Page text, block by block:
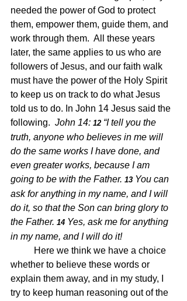
needed the power of God to protect
them, empower them, guide them, and
work through them.  All these years
later, the same applies to us who are
followers of Jesus, and our faith walk
must have the power of the Holy Spirit
to keep us on track to do what Jesus
told us to do. In John 14 Jesus said the
following. John 14: 12 “I tell you the
truth, anyone who believes in me will
do the same works I have done, and
even greater works, because I am
going to be with the Father. 13 You can
ask for anything in my name, and I will
do it, so that the Son can bring glory to
the Father. 14 Yes, ask me for anything
in my name, and I will do it!
whether to believe these words or
explain them away, and in my study, I
try to keep human reasoning out of the